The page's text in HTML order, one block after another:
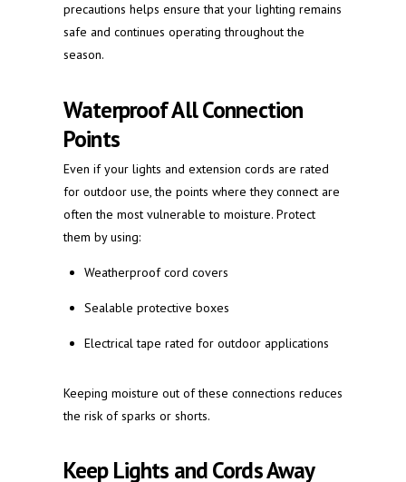
precautions helps ensure that your lighting remains
safe and continues operating throughout the
season.
Waterproof All Connection
Points
Even if your lights and extension cords are rated
for outdoor use, the points where they connect are
often the most vulnerable to moisture. Protect
them by using:
Weatherproof cord covers
Sealable protective boxes
Electrical tape rated for outdoor applications
Keeping moisture out of these connections reduces
the risk of sparks or shorts.
Keep Lights and Cords Away